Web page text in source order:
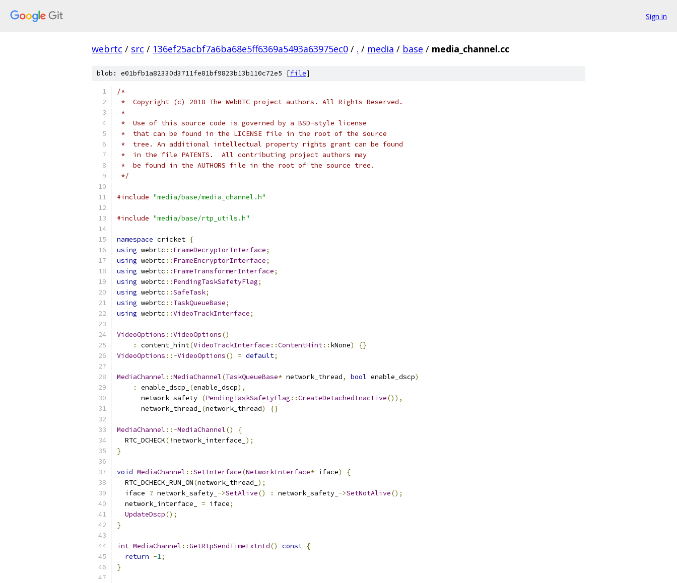
Sign in
webrtc / src / 136ef25acbf7a6ba68e5ff6369a5493a63975ec0 / . / media / base / media_channel.cc
blob: e01bfb1a82330d3711fe81bf9823b13b110c72e5 [file]
/*
*  Copyright (c) 2018 The WebRTC project authors. All Rights Reserved.
*
*  Use of this source code is governed by a BSD-style license
*  that can be found in the LICENSE file in the root of the source
*  tree. An additional intellectual property rights grant can be found
*  in the file PATENTS.  All contributing project authors may
*  be found in the AUTHORS file in the root of the source tree.
*/
#include "media/base/media_channel.h"
#include "media/base/rtp_utils.h"
namespace cricket {
using webrtc :: FrameDecryptorInterface;
using webrtc :: FrameEncryptorInterface;
using webrtc :: FrameTransformerInterface;
using webrtc :: PendingTaskSafetyFlag;
using webrtc ::SafeTask;
using webrtc :: TaskQueueBase;
using webrtc ::VideoTrackInterface;
VideoOptions ::VideoOptions()
:
content_hint(VideoTrackInterface ::ContentHint:: kNone)
{}
VideoOptions ::~VideoOptions() = default;
MediaChannel ::MediaChannel(TaskQueueBase* network_thread, bool enable_dscp)
:
enable_dscp_ (enable_dscp),
      network_safety_
(PendingTaskSafetyFlag ::CreateDetachedInactive()),
      network_thread_
(network_thread) {}
MediaChannel ::~MediaChannel()
{
  RTC_DCHECK
(!network_interface_ );
}
void MediaChannel ::SetInterface(NetworkInterface* iface)
{
  RTC_DCHECK_RUN_ON
(network_thread_ );
  iface
? network_safety_ ->SetAlive() : network_safety_ ->SetNotAlive();
  network_interface_
= iface;
UpdateDscp();
}
int MediaChannel ::GetRtpSendTimeExtnId() const {
return -1;
}